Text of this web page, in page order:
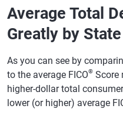
Average Total
Greatly by State
As you can see by
to the average FICO® Score
higher-dollar total
lower (or higher) average